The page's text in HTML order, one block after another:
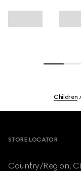
Children
STORE LOCATOR
Country/Region,